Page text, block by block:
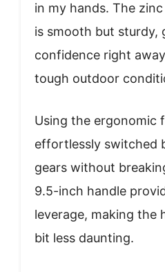
in my hands. The
is smooth but sturdy,
confidence right
tough outdoor
Using the ergonomic
effortlessly switched
gears without
9.5-inch handle
leverage, making the
bit less daunting.